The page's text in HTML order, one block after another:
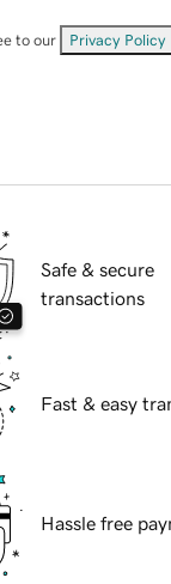
to our Privacy Policy
Safe & secure
transactions
Fast & easy
Hassle free